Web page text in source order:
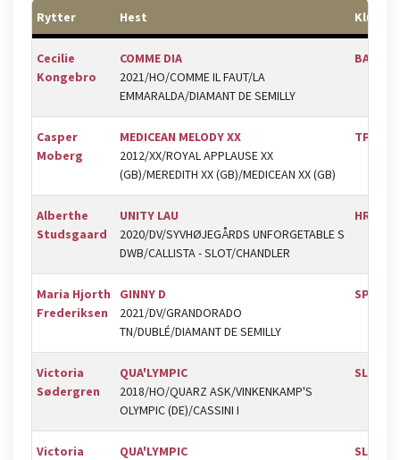
Rytter Hest Klub
Cecilie
Kongebro
COMME DIA
2021/HO/COMME IL FAUT/LA
EMMARALDA/DIAMANT DE SEMILLY
BAL
Casper
Moberg
MEDICEAN MELODY XX
2012/XX/ROYAL APPLAUSE XX
(GB)/MEREDITH XX (GB)/MEDICEAN XX (GB)
TPRK
Alberthe
Studsgaard
UNITY LAU
2020/DV/SYVHØJEGÅRDS UNFORGETABLE S
DWB/CALLISTA - SLOT/CHANDLER
HRK
Maria Hjorth
Frederiksen
GINNY D
2021/DV/GRANDORADO
TN/DUBLÉ/DIAMANT DE SEMILLY
SPR
Victoria
Sødergren
QUA'LYMPIC
2018/HO/QUARZ ASK/VINKENKAMP'S
OLYMPIC (DE)/CASSINI I
SLR
Victoria
QUA'LYMPIC
SLR